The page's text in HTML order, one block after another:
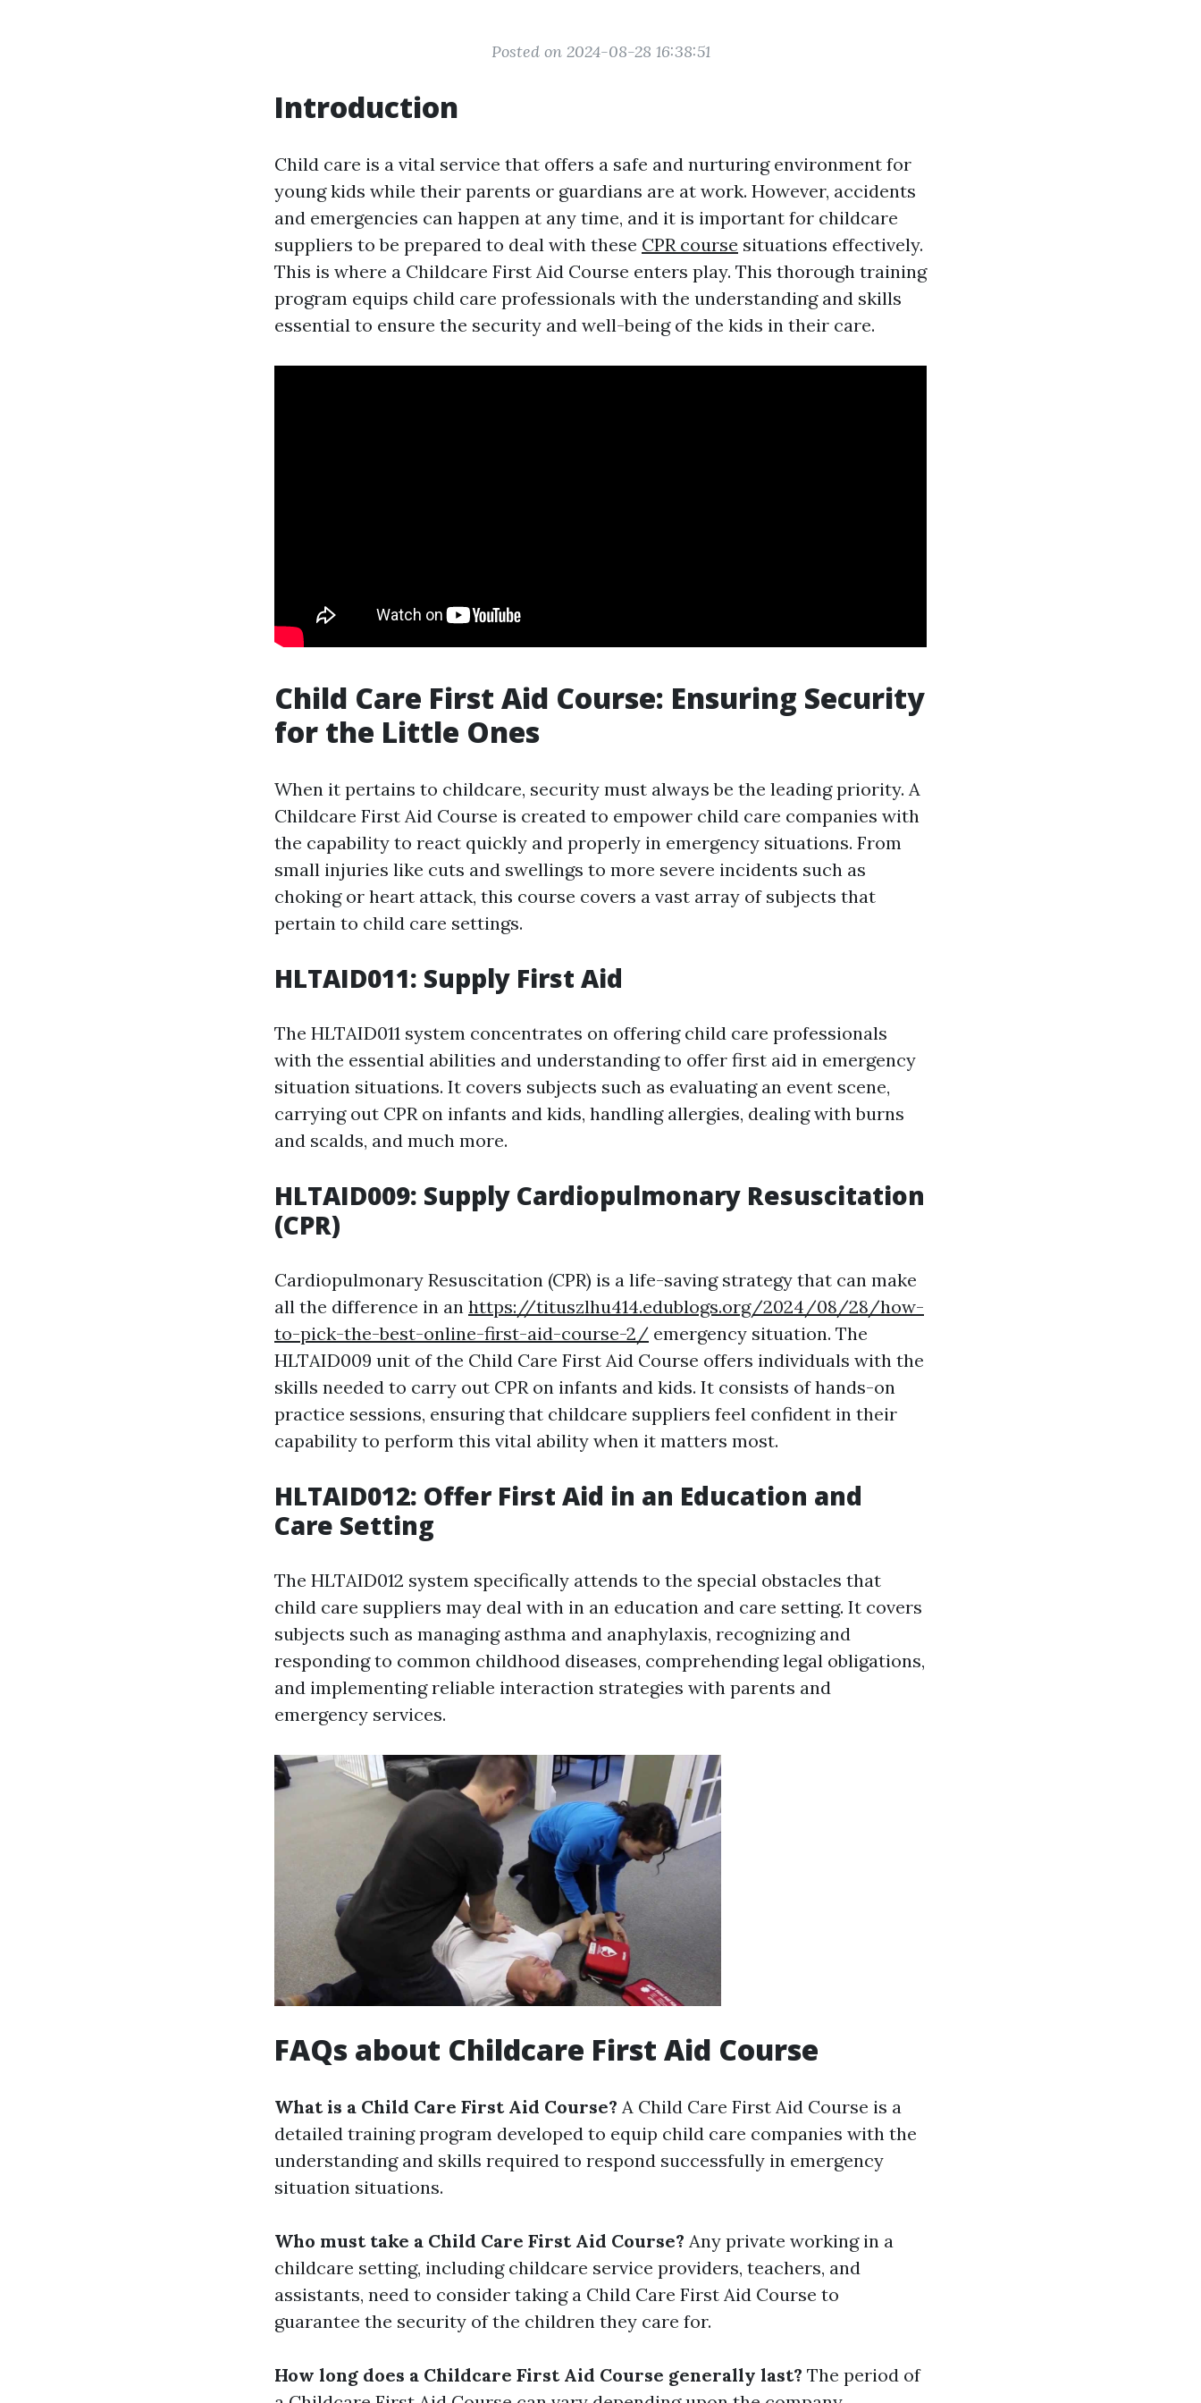
Posted on 2024-08-28 16:38:51
Introduction
Child care is a vital service that offers a safe and nurturing environment for
young kids while their parents or guardians are at work. However, accidents
and emergencies can happen at any time, and it is important for childcare
suppliers to be prepared to deal with these CPR course situations effectively.
This is where a Childcare First Aid Course enters play. This thorough training
program equips child care professionals with the understanding and skills
essential to ensure the security and well-being of the kids in their care.
Child Care First Aid Course: Ensuring Security
for the Little Ones
When it pertains to childcare, security must always be the leading priority. A
Childcare First Aid Course is created to empower child care companies with
the capability to react quickly and properly in emergency situations. From
small injuries like cuts and swellings to more severe incidents such as
choking or heart attack, this course covers a vast array of subjects that
pertain to child care settings.
HLTAID011: Supply First Aid
The HLTAID011 system concentrates on offering child care professionals
with the essential abilities and understanding to offer first aid in emergency
situation situations. It covers subjects such as evaluating an event scene,
carrying out CPR on infants and kids, handling allergies, dealing with burns
and scalds, and much more.
HLTAID009: Supply Cardiopulmonary Resuscitation
(CPR)
Cardiopulmonary Resuscitation (CPR) is a life-saving strategy that can make
all the difference in an https://tituszlhu414.edublogs.org/2024/08/28/how-
to-pick-the-best-online-first-aid-course-2/ emergency situation. The
HLTAID009 unit of the Child Care First Aid Course offers individuals with the
skills needed to carry out CPR on infants and kids. It consists of hands-on
practice sessions, ensuring that childcare suppliers feel confident in their
capability to perform this vital ability when it matters most.
HLTAID012: Offer First Aid in an Education and
Care Setting
The HLTAID012 system specifically attends to the special obstacles that
child care suppliers may deal with in an education and care setting. It covers
subjects such as managing asthma and anaphylaxis, recognizing and
responding to common childhood diseases, comprehending legal obligations,
and implementing reliable interaction strategies with parents and
emergency services.
FAQs about Childcare First Aid Course
What is a Child Care First Aid Course? A Child Care First Aid Course is a
detailed training program developed to equip child care companies with the
understanding and skills required to respond successfully in emergency
situation situations.
Who must take a Child Care First Aid Course? Any private working in a
childcare setting, including childcare service providers, teachers, and
assistants, need to consider taking a Child Care First Aid Course to
guarantee the security of the children they care for.
How long does a Childcare First Aid Course generally last? The period of